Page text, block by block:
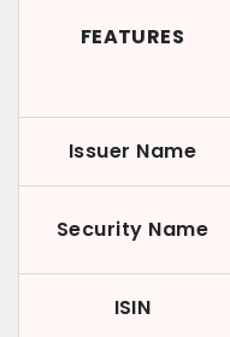
FEATURES
Issuer Name
Security Name
ISIN